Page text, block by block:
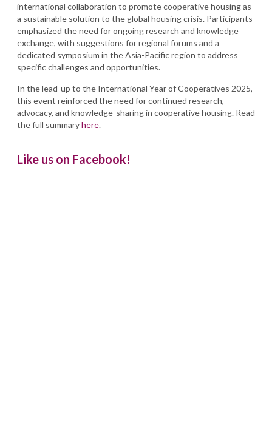
international collaboration to promote cooperative housing as
a sustainable solution to the global housing crisis. Participants
emphasized the need for ongoing research and knowledge
exchange, with suggestions for regional forums and a
dedicated symposium in the Asia-Pacific region to address
specific challenges and opportunities.
In the lead-up to the International Year of Cooperatives 2025,
this event reinforced the need for continued research,
advocacy, and knowledge-sharing in cooperative housing. Read
the full summaryhere.
Like us on Facebook!